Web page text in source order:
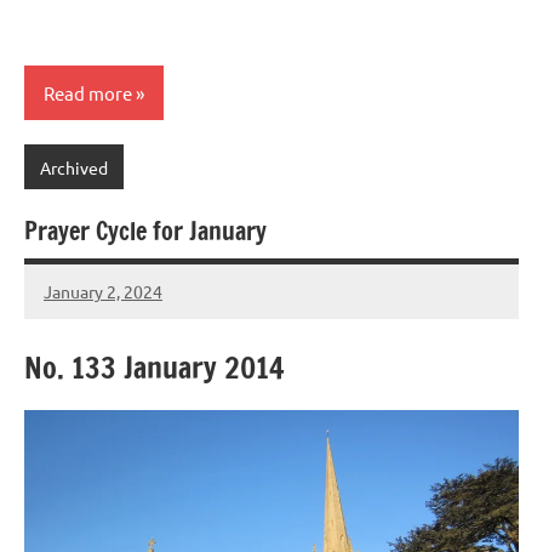
Read more
Archived
Prayer Cycle for January
January 2, 2024
Peter
No. 133 January 2014